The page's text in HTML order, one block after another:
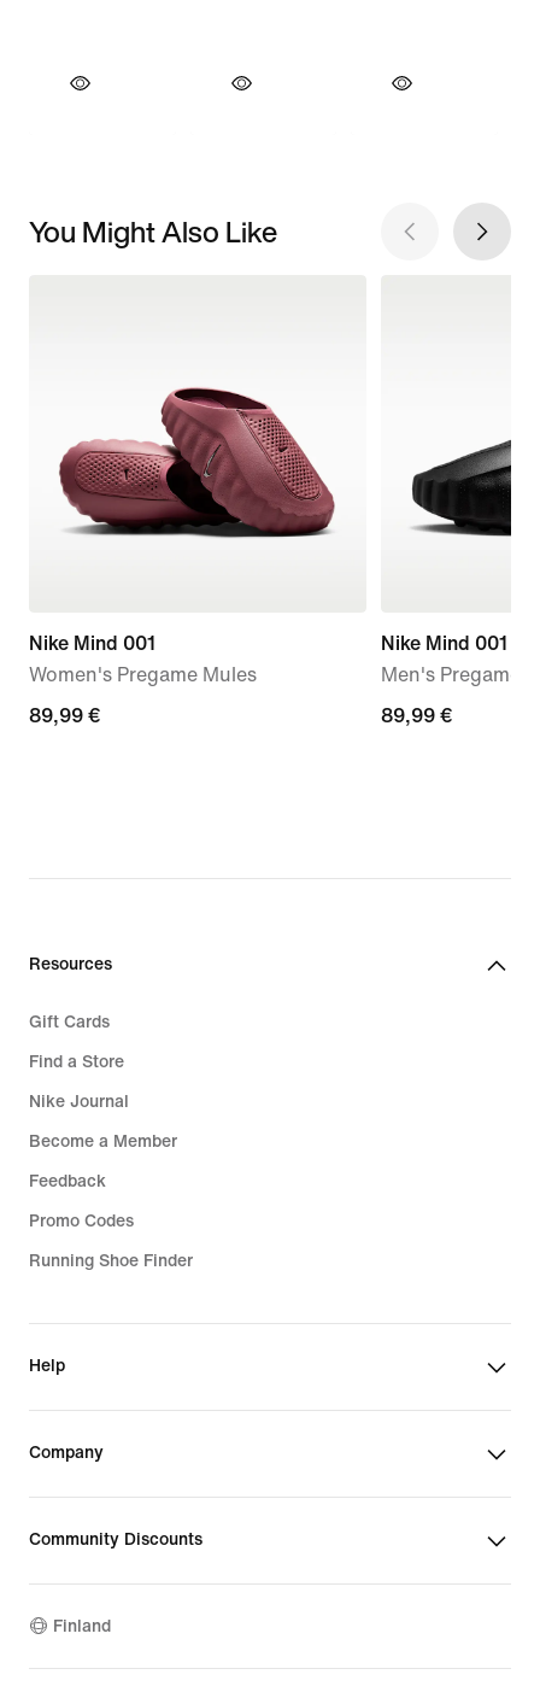
You Might Also Like
Nike Mind 001
Women's Pregame Mules
89,99
89,99 €
Nike Mind 001
Men's Pregame
89,99
89,99 €
Resources
Gift Cards
Find a Store
Nike Journal
Become a Member
Feedback
Promo Codes
Running Shoe Finder
Help
Company
Community Discounts
Finland